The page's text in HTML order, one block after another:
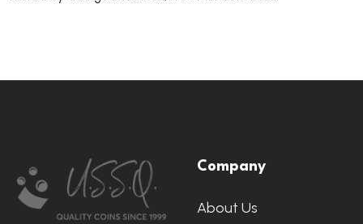
Start
Company
About Us